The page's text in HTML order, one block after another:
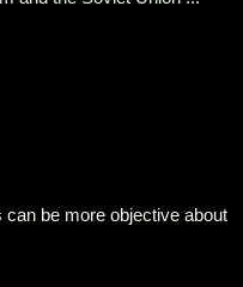
be more objective about